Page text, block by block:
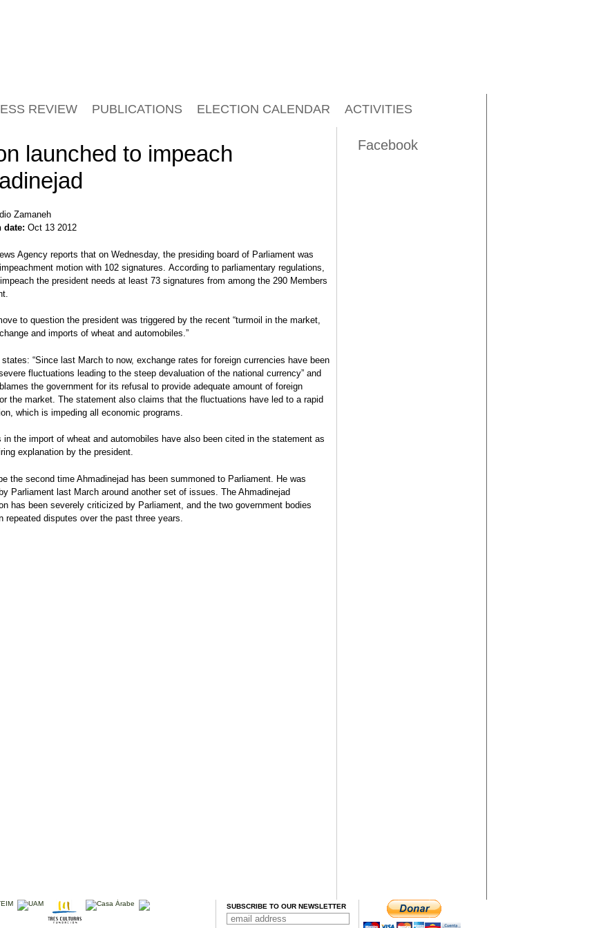
launched to impeach
Zamaneh
date: Oct 13 2012
Agency reports that on Wednesday, the presiding board of Parliament was
motion with 102 signatures. According to parliamentary regulations,
the president needs at least 73 signatures from among the 290 Members
to question the president was triggered by the recent “turmoil in the market,
and imports of wheat and automobiles.”
“Since last March to now, exchange rates for foreign currencies have been
fluctuations leading to the steep devaluation of the national currency” and
the government for its refusal to provide adequate amount of foreign
the market. The statement also claims that the fluctuations have led to a rapid
which is impeding all economic programs.
in the import of wheat and automobiles have also been cited in the statement as
explanation by the president.
the second time Ahmadinejad has been summoned to Parliament. He was
Parliament last March around another set of issues. The Ahmadinejad
has been severely criticized by Parliament, and the two government bodies
repeated disputes over the past three years.
REVIEW PUBLICATIONS ELECTION CALENDAR ACTIVITIES
Facebook
SUBSCRIBE TO OUR NEWSLETTER